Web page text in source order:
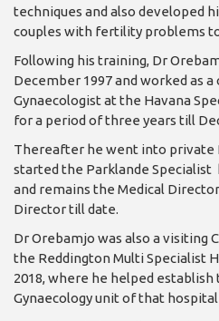
techniques and also developed
couples with fertility problems
Following his training, Dr
December 1997 and worked as
Gynaecologist at the Havana
for a period of three years till
Thereafter he went into private
started the Parklande Specialist
and remains the Medical
Director till date.
Dr Orebamjo was also a visiting
the Reddington Multi Specialist
2018, where he helped
Gynaecology unit of that hospital